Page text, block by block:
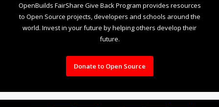
OpenBuilds FairShare Give Back Program provides resources
to Open Source projects, developers and schools around the
world. Invest in your future by helping others develop their
future.
Donate to Open Source